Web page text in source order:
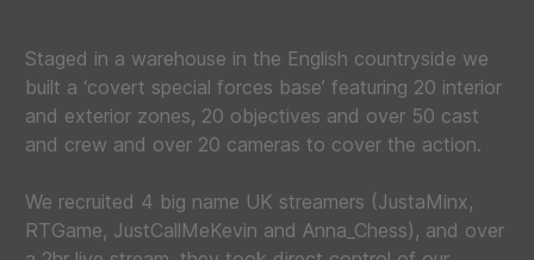
Staged in a warehouse in the English countryside we
built a ‘covert special forces base’ featuring 20 interior
and exterior zones, 20 objectives and over 50 cast
and crew and over 20 cameras to cover the action.
We recruited 4 big name UK streamers (JustaMinx,
RTGame, JustCallMeKevin and Anna_Chess), and over